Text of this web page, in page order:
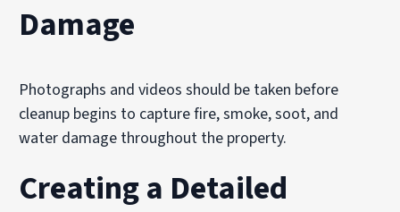
Damage
Photographs and videos should be taken before
cleanup begins to capture fire, smoke, soot, and
water damage throughout the property.
Creating a Detailed